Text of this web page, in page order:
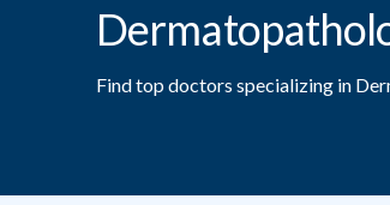
Find top doctors specializing in